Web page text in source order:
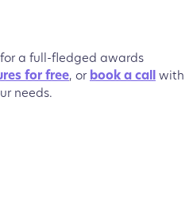
for a full-fledged awards
for free, or book a call
with
needs.